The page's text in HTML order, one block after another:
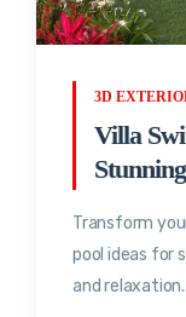
3D
Villa
Transform
pool ideas for
and